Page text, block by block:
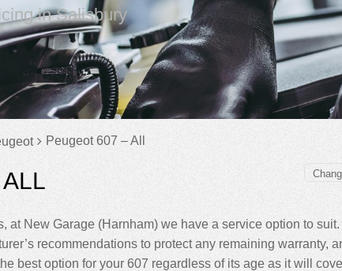
in Salisbury
Peugeot 607 – All
at New Garage (Harnham) we have a service option to
recommendations to protect any remaining warranty,
best option for your 607 regardless of its age as it will